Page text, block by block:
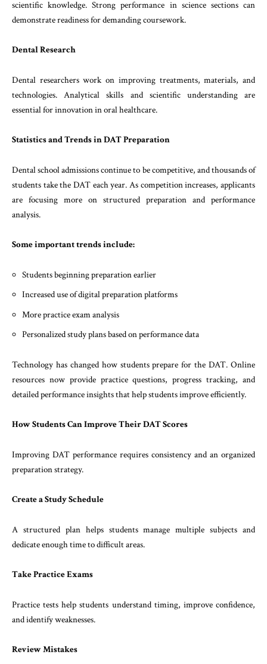
scientific knowledge. Strong performance in science sections can
demonstrate readiness for demanding coursework.
Dental Research
Dental researchers work on improving treatments, materials, and
technologies. Analytical skills and scientific understanding are
essential for innovation in oral healthcare.
Statistics and Trends in DAT Preparation
Dental school admissions continue to be competitive, and thousands of
students take the DAT each year. As competition increases, applicants
are focusing more on structured preparation and performance
analysis.
Some important trends include:
Students beginning preparation earlier
Increased use of digital preparation platforms
More practice exam analysis
Personalized study plans based on performance data
Technology has changed how students prepare for the DAT. Online
resources now provide practice questions, progress tracking, and
detailed performance insights that help students improve efficiently.
How Students Can Improve Their DAT Scores
Improving DAT performance requires consistency and an organized
preparation strategy.
Create a Study Schedule
A structured plan helps students manage multiple subjects and
dedicate enough time to difficult areas.
Take Practice Exams
Practice tests help students understand timing, improve confidence,
and identify weaknesses.
Review Mistakes